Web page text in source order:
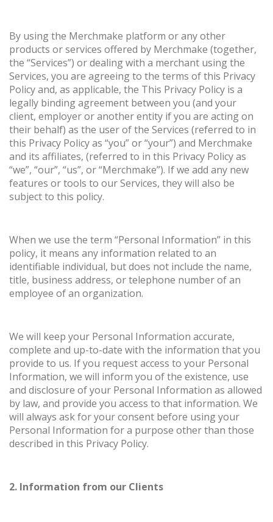
By using the Merchmake platform or any other
products or services offered by Merchmake (together,
the “Services”) or dealing with a merchant using the
Services, you are agreeing to the terms of this Privacy
Policy and, as applicable, the This Privacy Policy is a
legally binding agreement between you (and your
client, employer or another entity if you are acting on
their behalf) as the user of the Services (referred to in
this Privacy Policy as “you” or “your”) and Merchmake
and its affiliates, (referred to in this Privacy Policy as
“we”, “our”, “us”, or “Merchmake”). If we add any new
features or tools to our Services, they will also be
subject to this policy.
When we use the term “Personal Information” in this
policy, it means any information related to an
identifiable individual, but does not include the name,
title, business address, or telephone number of an
employee of an organization.
We will keep your Personal Information accurate,
complete and up-to-date with the information that you
provide to us. If you request access to your Personal
Information, we will inform you of the existence, use
and disclosure of your Personal Information as allowed
by law, and provide you access to that information. We
will always ask for your consent before using your
Personal Information for a purpose other than those
described in this Privacy Policy.
2. Information from our Clients